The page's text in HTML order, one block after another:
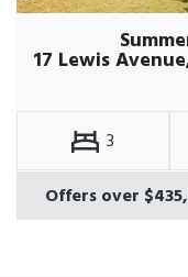
17 Lewis
3
Offers over